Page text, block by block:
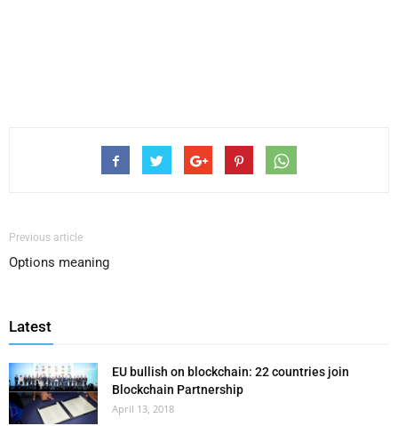
Previous article
Options meaning
Latest
EU bullish on blockchain: 22 countries join
Blockchain Partnership
April 13, 2018